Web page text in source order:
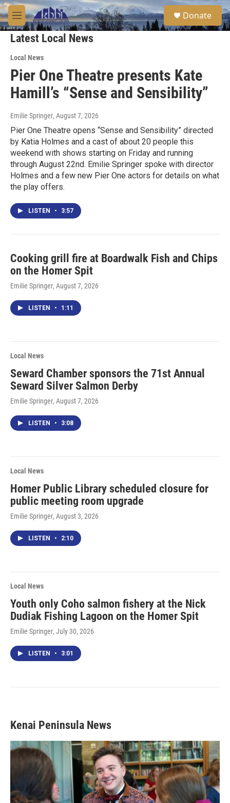
Skip to main content
M
e
n
S
e
a
Donate
Latest Local News
Local News
Pier One Theatre presents Kate
Hamill’s “Sense and Sensibility”
Emilie Springer, August 7, 2026
Pier One Theatre opens “Sense and Sensibility” directed
by Katia Holmes and a cast of about 20 people this
weekend with shows starting on Friday and running
through August 22nd. Emilie Springer spoke with director
Holmes and a few new Pier One actors for details on what
the play offers.
LISTEN • 3:57
Cooking grill fire at Boardwalk Fish and Chips
on the Homer Spit
Emilie Springer, August 7, 2026
LISTEN • 1:11
Local News
Seward Chamber sponsors the 71st Annual
Seward Silver Salmon Derby
Emilie Springer, August 7, 2026
LISTEN • 3:08
Local News
Homer Public Library scheduled closure for
public meeting room upgrade
Emilie Springer, August 3, 2026
LISTEN • 2:10
Local News
Youth only Coho salmon fishery at the Nick
Dudiak Fishing Lagoon on the Homer Spit
Emilie Springer, July 30, 2026
LISTEN • 3:01
Kenai Peninsula News